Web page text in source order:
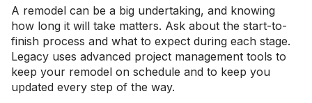
A remodel can be a big undertaking, and knowing
how long it will take matters. Ask about the start-to-
finish process and what to expect during each stage.
Legacy uses advanced project management tools to
keep your remodel on schedule and to keep you
updated every step of the way.